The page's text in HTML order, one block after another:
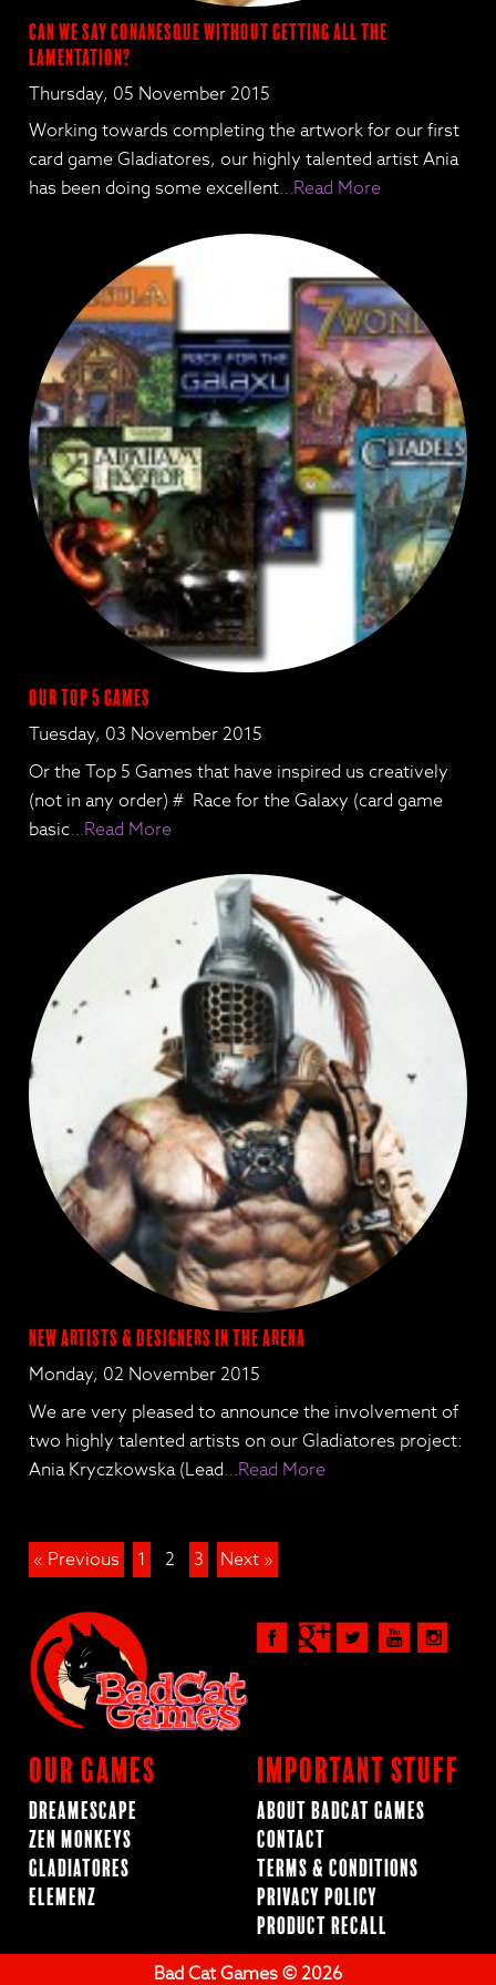
Can we say Conanesque without getting all the
lamentation?
Thursday, 05 November 2015
Working towards completing the artwork for our first
card game Gladiatores, our highly talented artist Ania
has been doing some excellent…Read More
Our Top 5 games
Tuesday, 03 November 2015
Or the Top 5 Games that have inspired us creatively
(not in any order) # Race for the Galaxy (card game
basic…Read More
New Artists & Designers in the Arena
Monday, 02 November 2015
We are very pleased to announce the involvement of
two highly talented artists on our Gladiatores project:
Ania Kryczkowska (Lead…Read More
« Previous 1 2 3 Next »
Our Games
Dreamescape
Zen Monkeys
Gladiatores
ElemenZ
Important Stuff
About BadCat Games
Contact
Terms & Conditions
Privacy Policy
Product Recall
Bad Cat Games © 2026